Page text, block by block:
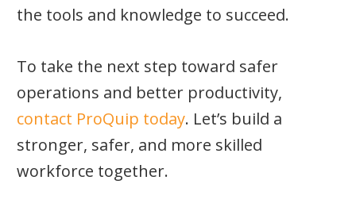
the tools and knowledge to succeed.
To take the next step toward safer
operations and better productivity,
contact ProQuip today. Let’s build a
stronger, safer, and more skilled
workforce together.